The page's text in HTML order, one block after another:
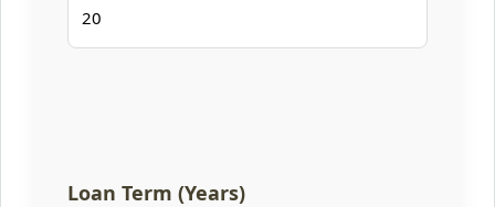
Loan Term (Years)